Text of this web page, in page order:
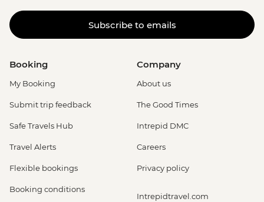
Subscribe to emails
Booking
My Booking
Submit trip feedback
Safe Travels Hub
Travel Alerts
Flexible bookings
Booking conditions
Company
About us
The Good Times
Intrepid DMC
Careers
Privacy policy
Intrepidtravel.com